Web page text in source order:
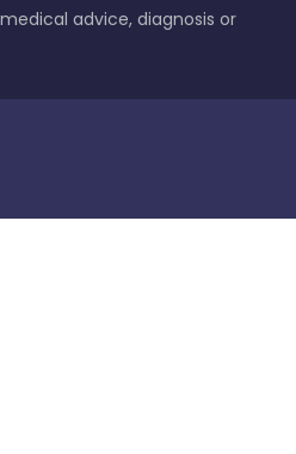
advice, diagnosis or